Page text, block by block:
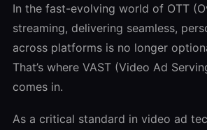
In the fast-evolving world of OTT
streaming, delivering seamless,
across platforms is no longer
That’s where VAST (Video Ad
comes in.
As a critical standard in video ad